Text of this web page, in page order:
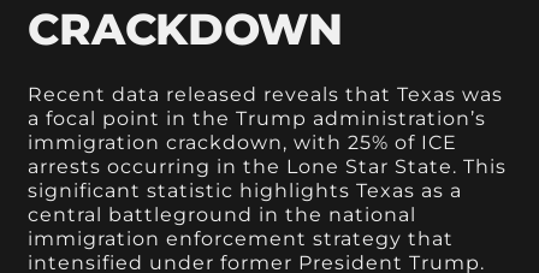
CRACKDOWN
Recent data released reveals that Texas was
a focal point in the Trump administration’s
immigration crackdown, with 25% of ICE
arrests occurring in the Lone Star State. This
significant statistic highlights Texas as a
central battleground in the national
immigration enforcement strategy that
intensified under former President Trump.